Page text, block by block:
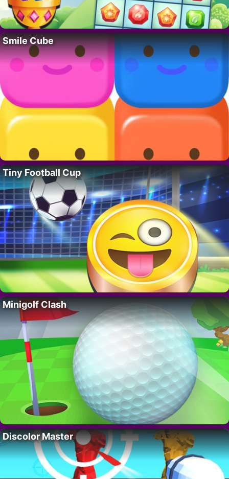
Smile Cube
Tiny Football Cup
Minigolf Clash
Discolor Master